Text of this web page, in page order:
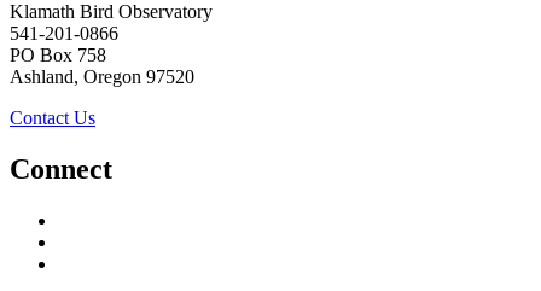
Klamath Bird Observatory
541-201-0866
PO Box 758
Ashland, Oregon 97520
Contact Us
Connect